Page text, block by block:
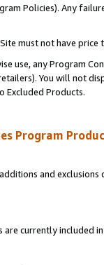
Policies). Any
must not have
use, any Program
You will not
Excluded Products.
Program
and
are currently included